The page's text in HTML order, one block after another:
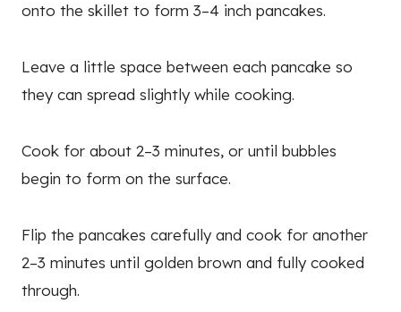
onto the skillet to form 3–4 inch pancakes.
Leave a little space between each pancake so
they can spread slightly while cooking.
Cook for about 2–3 minutes, or until bubbles
begin to form on the surface.
Flip the pancakes carefully and cook for another
2–3 minutes until golden brown and fully cooked
through.